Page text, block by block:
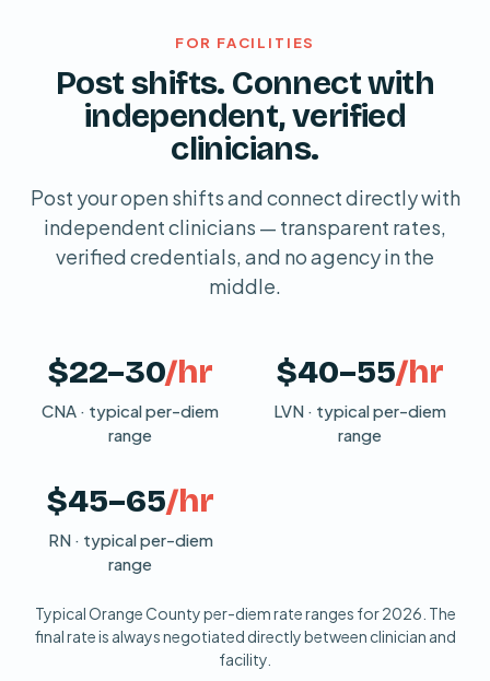
FOR FACILITIES
Post shifts. Connect with
independent, verified
clinicians.
Post your open shifts and connect directly with
independent clinicians — transparent rates,
verified credentials, and no agency in the
middle.
$22–30/hr
CNA · typical per-diem
range
$40–55/hr
LVN · typical per-diem
range
$45–65/hr
RN · typical per-diem
range
Typical Orange County per-diem rate ranges for 2026. The
final rate is always negotiated directly between clinician and
facility.